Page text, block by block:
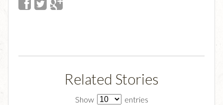
Related Stories
Show entries